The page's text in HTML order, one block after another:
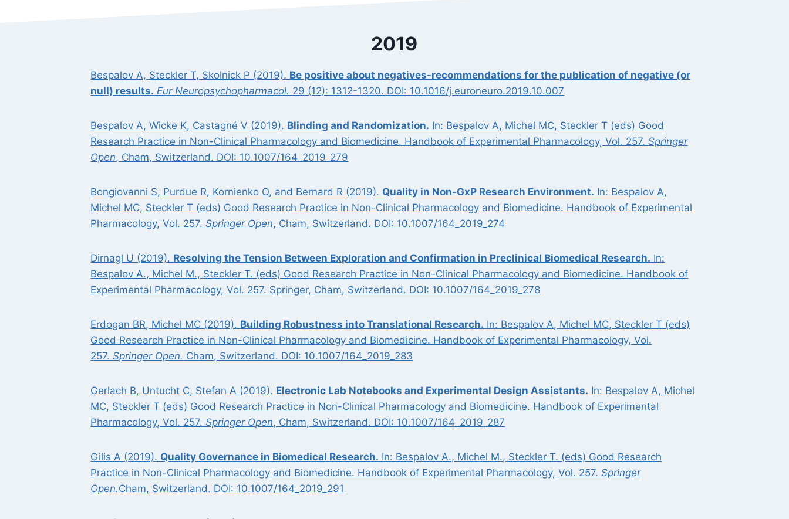
2019
Bespalov A, Steckler T, Skolnick P (2019). Be positive about negatives-recommendations for the publication of negative (or
null) results. Eur Neuropsychopharmacol. 29 (12): 1312-1320. DOI: 10.1016/j.euroneuro.2019.10.007
Bespalov A, Wicke K, Castagné V (2019). Blinding and Randomization. In: Bespalov A, Michel MC, Steckler T (eds) Good
Research Practice in Non-Clinical Pharmacology and Biomedicine. Handbook of Experimental Pharmacology, Vol. 257.Springer
Open, Cham, Switzerland. DOI: 10.1007/164_2019_279
Bongiovanni S, Purdue R, Kornienko O, and Bernard R (2019). Quality in Non-GxP Research Environment. In: Bespalov A,
Michel MC, Steckler T (eds) Good Research Practice in Non-Clinical Pharmacology and Biomedicine. Handbook of Experimental
Pharmacology, Vol. 257.Springer Open, Cham, Switzerland. DOI: 10.1007/164_2019_274
Dirnagl U (2019). Resolving the Tension Between Exploration and Confirmation in Preclinical Biomedical Research. In:
Bespalov A., Michel M., Steckler T. (eds) Good Research Practice in Non-Clinical Pharmacology and Biomedicine. Handbook of
Experimental Pharmacology, Vol. 257. Springer, Cham, Switzerland. DOI: 10.1007/164_2019_278
Erdogan BR, Michel MC (2019). Building Robustness into Translational Research. In: Bespalov A, Michel MC, Steckler T (eds)
Good Research Practice in Non-Clinical Pharmacology and Biomedicine. Handbook of Experimental Pharmacology, Vol.
257.Springer Open. Cham, Switzerland. DOI: 10.1007/164_2019_283
Gerlach B, Untucht C, Stefan A (2019). Electronic Lab Notebooks and Experimental Design Assistants. In: Bespalov A, Michel
MC, Steckler T (eds) Good Research Practice in Non-Clinical Pharmacology and Biomedicine. Handbook of Experimental
Pharmacology, Vol. 257. Springer Open, Cham, Switzerland. DOI: 10.1007/164_2019_287
Gilis A (2019). Quality Governance in Biomedical Research. In: Bespalov A., Michel M., Steckler T. (eds) Good Research
Practice in Non-Clinical Pharmacology and Biomedicine. Handbook of Experimental Pharmacology, Vol. 257.Springer
Open.Cham, Switzerland. DOI: 10.1007/164_2019_291